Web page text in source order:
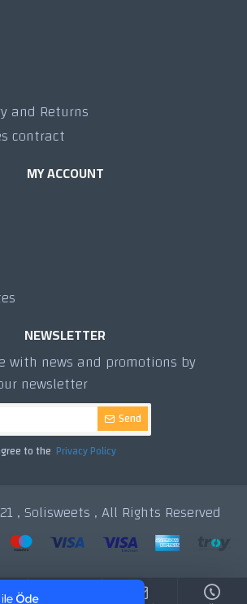
Tıkla Ödeme Kolaylığı
Canlı Destek
and Returns
contract
MY ACCOUNT
NEWSLETTER
with news and promotions by
newsletter
Send
to the Privacy Policy
, Solisweets , All Rights Reserved